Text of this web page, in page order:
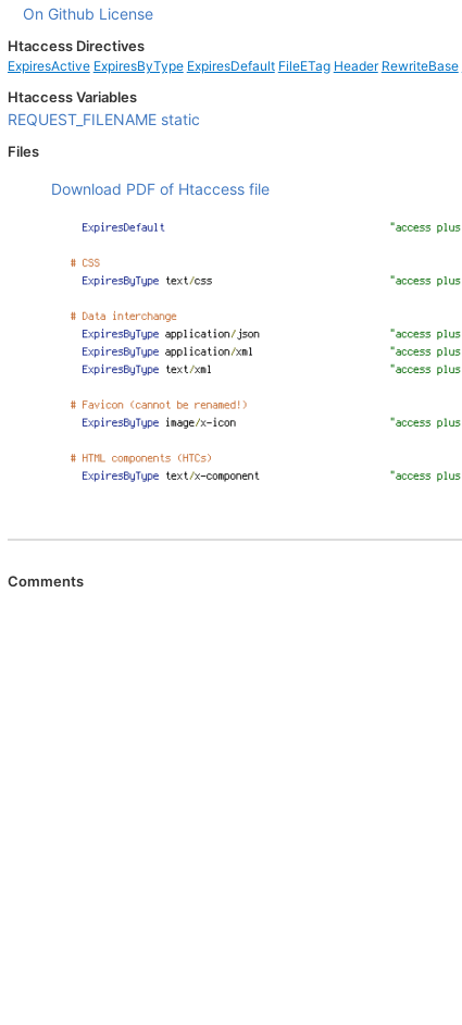
On Github License
Htaccess Directives
ExpiresActive ExpiresByType ExpiresDefault FileETag Header RewriteBase
Htaccess Variables
REQUEST_FILENAME static
Files
Download PDF of Htaccess file
Comments